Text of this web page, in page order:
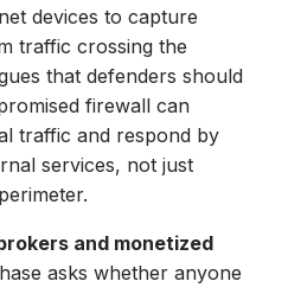
devices to capture
traffic crossing the
that defenders should
firewall can
traffic and respond by
services, not just
and monetized
asks whether anyone